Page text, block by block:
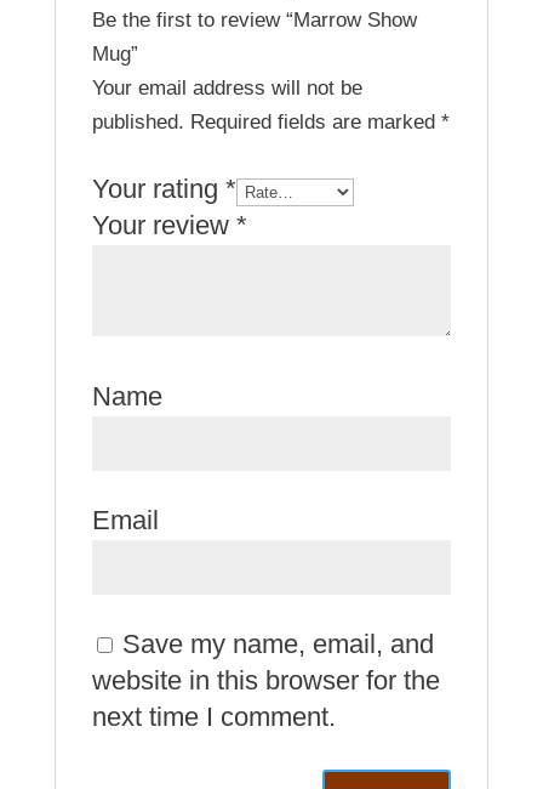
Be the first to review “Marrow Show
Mug”
Your email address will not be
published. Required fields are marked *
Your rating *
Your review *
Name
Email
Save my name, email, and
website in this browser for the
next time I comment.